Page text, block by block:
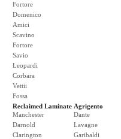
Fortore
Domenico
Amici
Scavino
Fortore
Savio
Leopardi
Corbara
Vettii
Fossa
Reclaimed Laminate
Manchester
Darnold
Clarington
Agrigento
Dante
Lavagne
Garibaldi